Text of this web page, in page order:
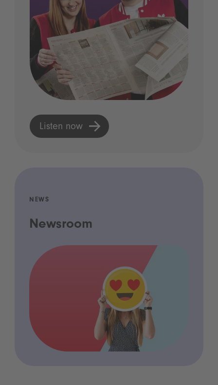
Listen now
NEWS
Newsroom